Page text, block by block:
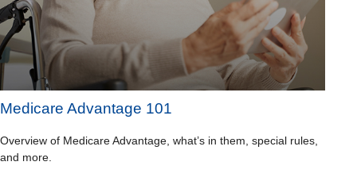
Medicare Advantage 101
Overview of Medicare Advantage, what’s in them, special rules,
and more.